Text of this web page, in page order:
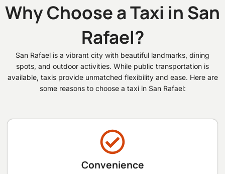
Why Choose a Taxi in San
Rafael?
San Rafael is a vibrant city with beautiful landmarks, dining
spots, and outdoor activities. While public transportation is
available, taxis provide unmatched flexibility and ease. Here are
some reasons to choose a taxi in San Rafael:
Convenience